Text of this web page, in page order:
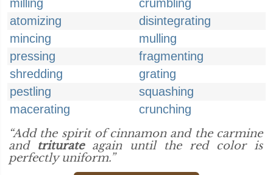
milling
crumbling
atomizing
disintegrating
mincing
mulling
pressing
fragmenting
shredding
grating
pestling
squashing
macerating
crunching
“Add the spirit of cinnamon and the carmine
and triturateagain until the red color is
perfectly uniform.”